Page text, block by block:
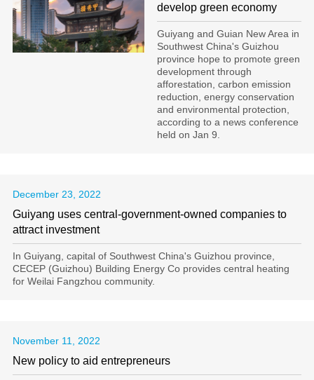
develop green economy
Guiyang and Guian New Area in
Southwest China's Guizhou
province hope to promote green
development through
afforestation, carbon emission
reduction, energy conservation
and environmental protection,
according to a news conference
held on Jan 9.
December 23, 2022
Guiyang uses central-government-owned companies to
attract investment
In Guiyang, capital of Southwest China's Guizhou province,
CECEP (Guizhou) Building Energy Co provides central heating
for Weilai Fangzhou community.
November 11, 2022
New policy to aid entrepreneurs